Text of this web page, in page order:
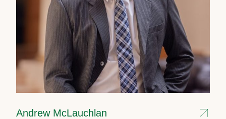
Andrew McLauchlan